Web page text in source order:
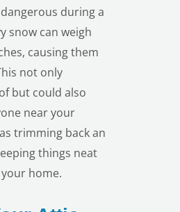
during a
snow can weigh
causing them
not only
but could also
near your
trimming back an
things neat
home.